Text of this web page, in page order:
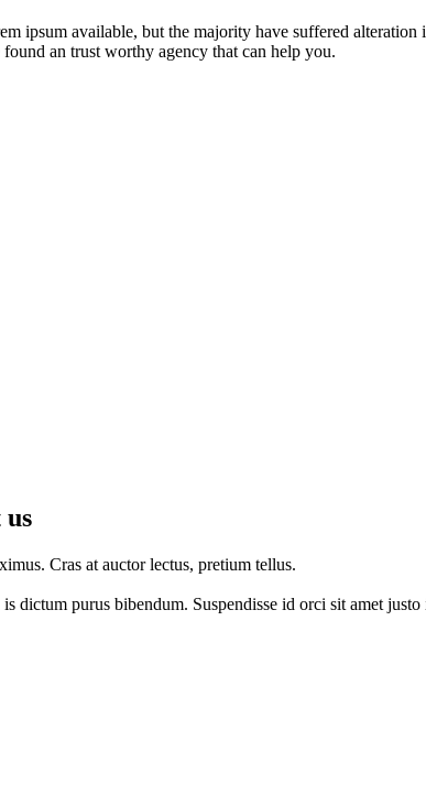
ipsum available, but the majority have suffered
an trust worthy agency that can help you.
Cras at auctor lectus, pretium tellus.
dictum purus bibendum. Suspendisse id orci sit amet